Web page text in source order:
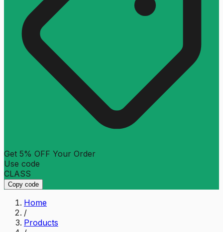
Get 5% OFF Your Order
Use code
CLASS
Copy code
Home
/
Products